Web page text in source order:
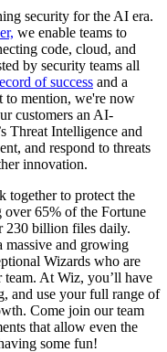
security for the AI era.
we enable teams to
code, cloud, and
by security teams all
of success and a
to mention, we're now
customers an AI-
Threat Intelligence and
and respond to threats
innovation.
together to protect the
65% of the Fortune
230 billion files daily.
massive and growing
Wizards who are
team. At Wiz, you’ll have
and use your full range of
Come join our team
that allow even the
some fun!